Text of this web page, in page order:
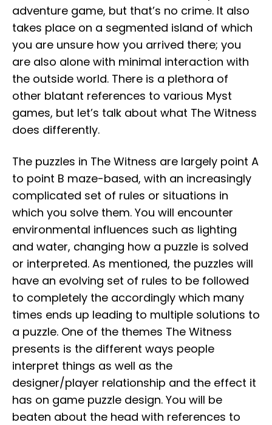
adventure game, but that’s no crime. It also
takes place on a segmented island of which
you are unsure how you arrived there; you
are also alone with minimal interaction with
the outside world. There is a plethora of
other blatant references to various Myst
games, but let’s talk about what The Witness
does differently.
The puzzles in The Witness are largely point A
to point B maze-based, with an increasingly
complicated set of rules or situations in
which you solve them. You will encounter
environmental influences such as lighting
and water, changing how a puzzle is solved
or interpreted. As mentioned, the puzzles will
have an evolving set of rules to be followed
to completely the accordingly which many
times ends up leading to multiple solutions to
a puzzle. One of the themes The Witness
presents is the different ways people
interpret things as well as the
designer/player relationship and the effect it
has on game puzzle design. You will be
beaten about the head with references to